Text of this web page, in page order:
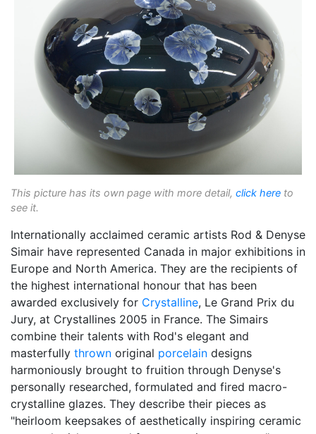
This picture has its own page with more detail, click here to
see it.
Internationally acclaimed ceramic artists Rod & Denyse
Simair have represented Canada in major exhibitions in
Europe and North America. They are the recipients of
the highest international honour that has been
awarded exclusively for Crystalline, Le Grand Prix du
Jury, at Crystallines 2005 in France. The Simairs
combine their talents with Rod's elegant and
masterfully thrown original porcelain designs
harmoniously brought to fruition through Denyse's
personally researched, formulated and fired macro-
crystalline glazes. They describe their pieces as
"heirloom keepsakes of aesthetically inspiring ceramic